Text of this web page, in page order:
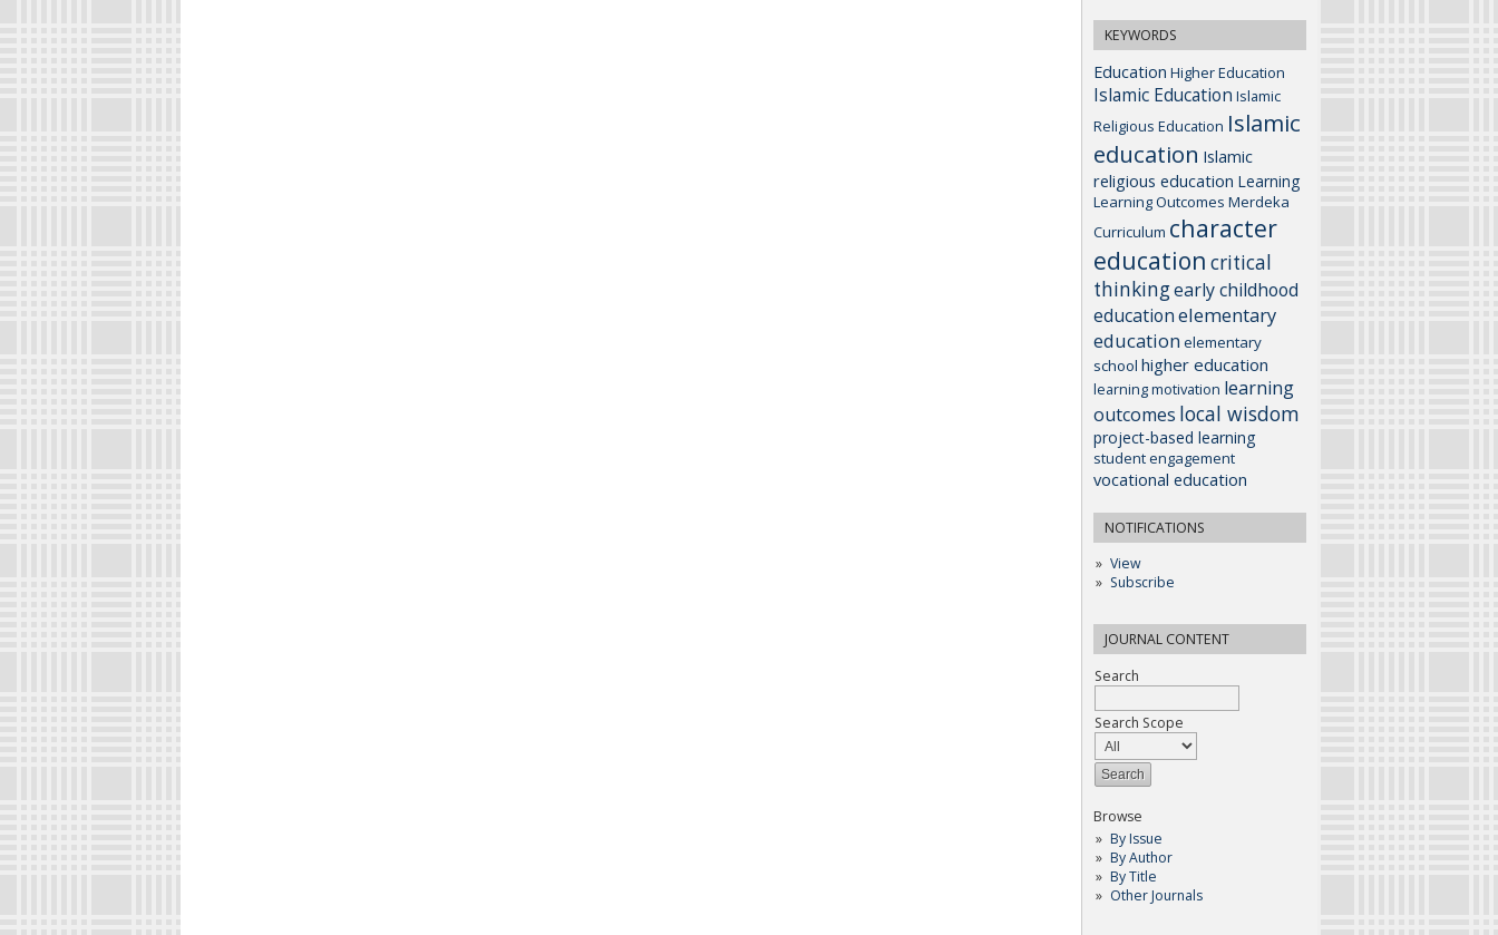
KEYWORDS
Education Higher Education
Islamic Education Islamic
Religious Education Islamic
education Islamic
religious education Learning
Learning Outcomes Merdeka
Curriculum character
education critical
thinkingearly childhood
educationelementary
education elementary
school higher education
learning motivation learning
outcomes local wisdom
project-based learning
student engagement
vocational education
NOTIFICATIONS
View
Subscribe
JOURNAL CONTENT
Search
Search Scope
Browse
By Issue
By Author
By Title
Other Journals